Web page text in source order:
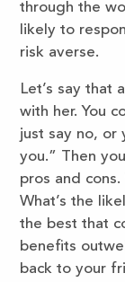
through the
likely to
risk averse.
Let’s say that
with her. You
just say no, or
you.” Then
pros and
What’s the
the best that
benefits
back to your